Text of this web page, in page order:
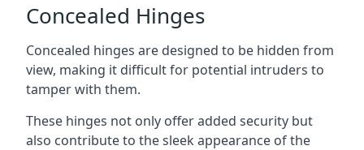
Concealed Hinges
Concealed hinges are designed to be hidden from
view, making it difficult for potential intruders to
tamper with them.
These hinges not only offer added security but
also contribute to the sleek appearance of the